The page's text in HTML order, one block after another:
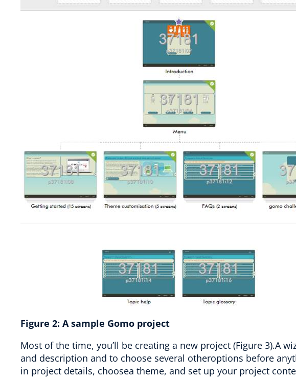
Figure 2: A sample Gomo project
Most of the time, you’ll be creating a new project (Figure 3).A
and description and to choose several otheroptions before
in project details, choosea theme, and set up your project